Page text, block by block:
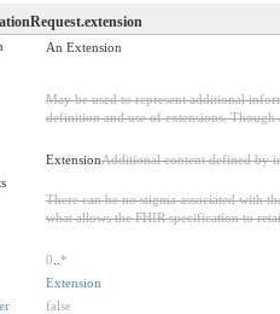
An Extension
May be used to represent additional
definition and use of extensions.
ExtensionAdditional content defined by
There can be no stigma associated with
what allows the FHIR specification to
0 *
Extension
false